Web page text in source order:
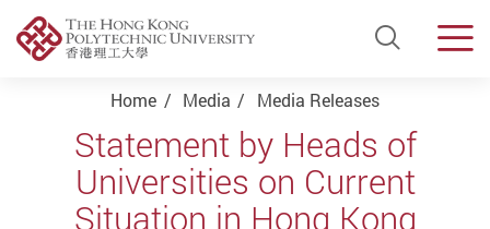
Open
Start main content
Home Media Media Releases
Statement by Heads of
Universities on Current
Situation in Hong Kong